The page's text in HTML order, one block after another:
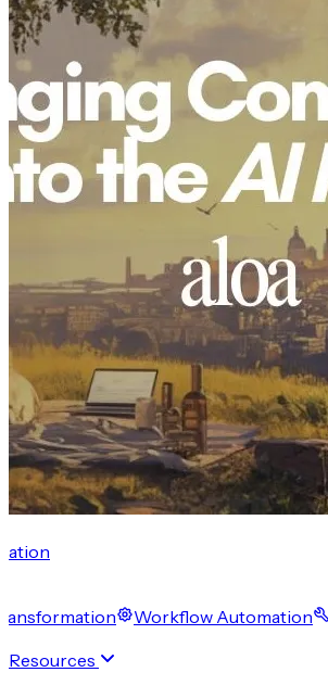
Workflow Automation
Resources